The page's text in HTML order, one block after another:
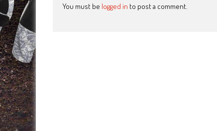
You must be logged in to post a comment.